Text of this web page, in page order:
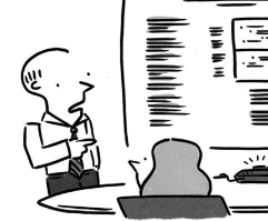
Executives want financial
systemic impact, managers
teams want credit for
track progress, ops wants to
and secure.
How do we select metrics